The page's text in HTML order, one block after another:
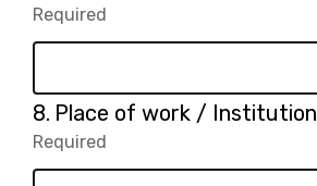
7.
Required
Required.
8. Question
8.
Place of work / Institution
Required
Required.